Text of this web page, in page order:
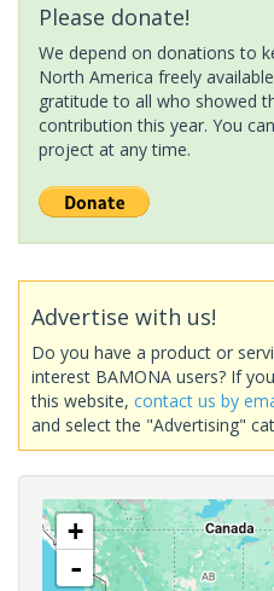
Please donate!
We depend on donations to
North America freely
gratitude to all who showed
contribution this year. You
project at any time.
Advertise with us!
Do you have a product or
interest BAMONA users? If
this website, contact us by
and select the "Advertising"
+
-